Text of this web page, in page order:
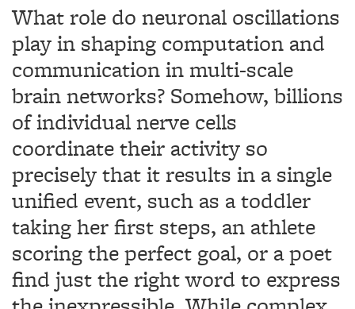
What role do neuronal oscillations
play in shaping computation and
communication in multi-scale
brain networks? Somehow, billions
of individual nerve cells
coordinate their activity so
precisely that it results in a single
unified event, such as a toddler
taking her first steps, an athlete
scoring the perfect goal, or a poet
find just the right word to express